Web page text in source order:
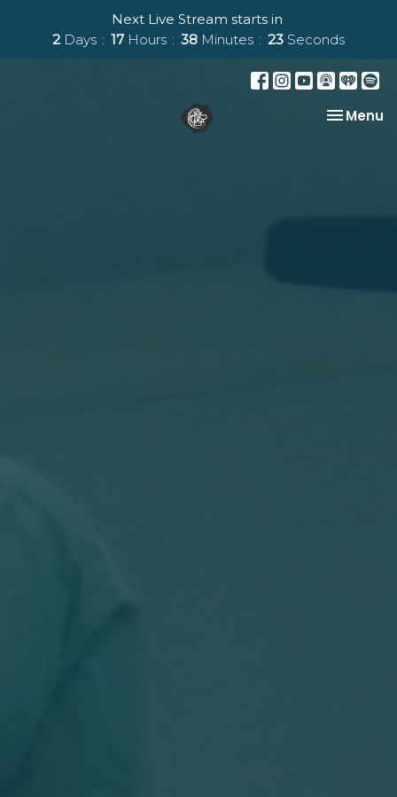
Next Live Stream starts in
2 Days 17 Hours 38 Minutes 23 Seconds
Toggle
Menu